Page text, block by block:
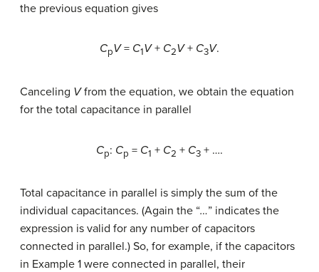
the previous equation gives
CpV= C1V+ C2V+ C3V.
Canceling Vfrom the equation, we obtain the equation
for the total capacitance in parallel
Cp: Cp = C1 + C2 + C3 + ….
Total capacitance in parallel is simply the sum of the
individual capacitances. (Again the “…” indicates the
expression is valid for any number of capacitors
connected in parallel.) So, for example, if the capacitors
in Example 1 were connected in parallel, their